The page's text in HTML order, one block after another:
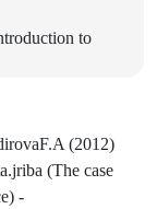
to
(2012)
(The case
-